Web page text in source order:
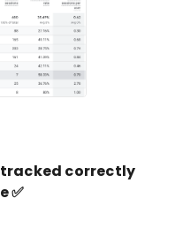
tracked correctly
✅